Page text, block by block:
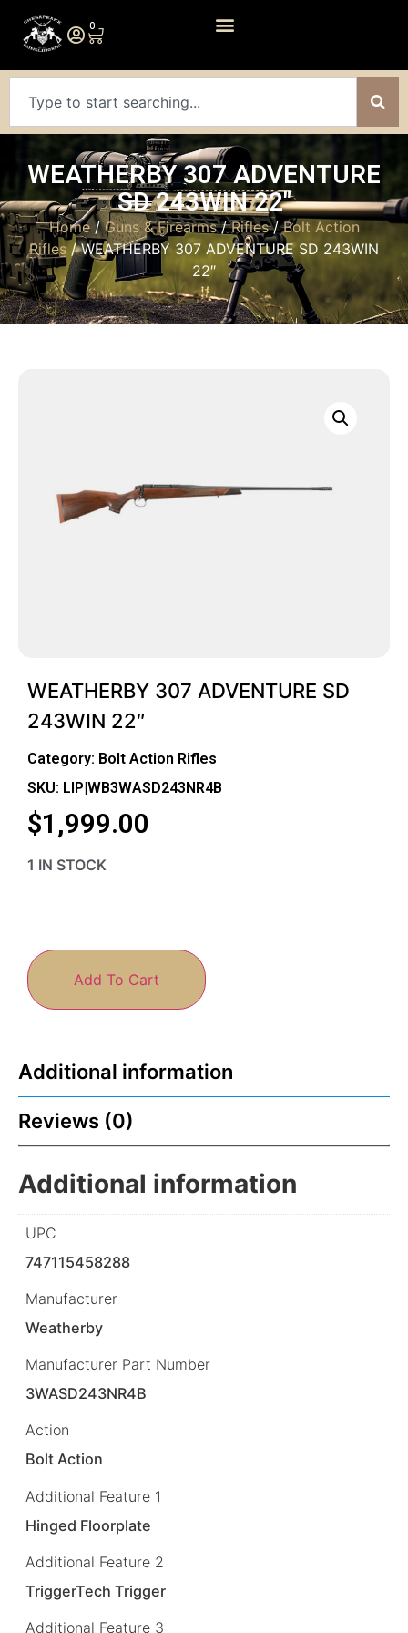
0
WEATHERBY 307 ADVENTURE
SD 243WIN 22″
Home/Guns & Firearms/Rifles/Bolt Action
Rifles/ WEATHERBY 307 ADVENTURE SD 243WIN
22″
WEATHERBY 307 ADVENTURE SD
243WIN 22″
Category: Bolt Action Rifles
SKU: LIP|WB3WASD243NR4B
$1,999.00
1 IN STOCK
Add To Cart
Additional information
Reviews (0)
Additional information
UPC
747115458288
Manufacturer
Weatherby
Manufacturer Part Number
3WASD243NR4B
Action
Bolt Action
Additional Feature 1
Hinged Floorplate
Additional Feature 2
TriggerTech Trigger
Additional Feature 3